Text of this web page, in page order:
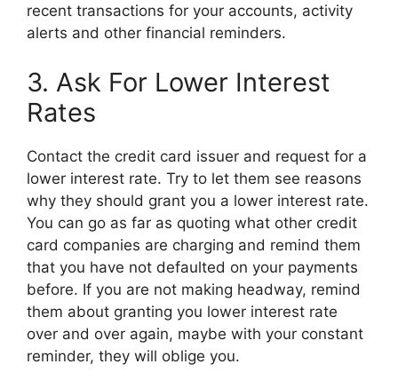
recent transactions for your accounts, activity
alerts and other financial reminders.
3. Ask For Lower Interest
Rates
Contact the credit card issuer and request for a
lower interest rate. Try to let them see reasons
why they should grant you a lower interest rate.
You can go as far as quoting what other credit
card companies are charging and remind them
that you have not defaulted on your payments
before. If you are not making headway, remind
them about granting you lower interest rate
over and over again, maybe with your constant
reminder, they will oblige you.